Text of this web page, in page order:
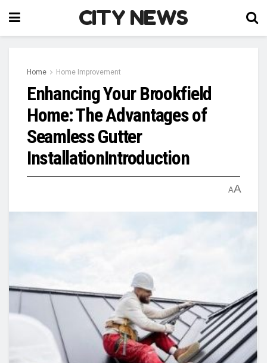
CITY NEWS
Home Home Improvement
Enhancing Your Brookfield
Home: The Advantages of
Seamless Gutter
InstallationIntroduction
AA